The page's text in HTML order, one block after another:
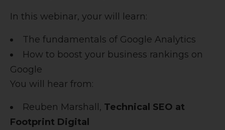
In this webinar, your will learn:
The fundamentals of Google Analytics
How to boost your business rankings on
Google
You will hear from:
Reuben Marshall, Technical SEO at
Footprint Digital